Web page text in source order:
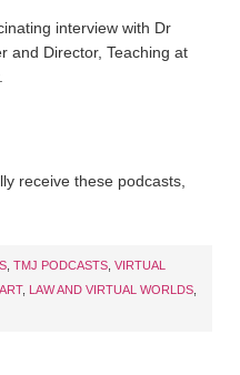
interview with Dr
and Director, Teaching at
receive these podcasts,
TMJ PODCASTS VIRTUAL
, LAW AND VIRTUAL WORLDS